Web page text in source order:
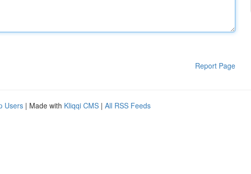
Report Page
Users | Made with Kliqqi CMS | All RSS Feeds